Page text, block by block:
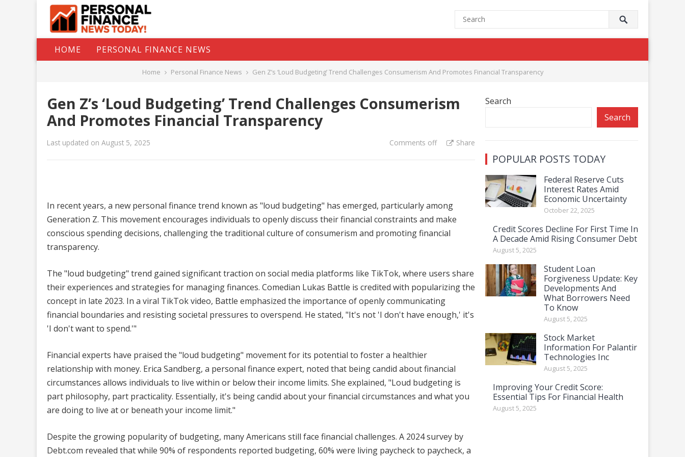
HOME PERSONAL FINANCE NEWS
Home Personal Finance News Gen Z’s ‘Loud Budgeting’ Trend Challenges Consumerism And Promotes Financial Transparency
Gen Z’s ‘Loud Budgeting’ Trend Challenges Consumerism
And Promotes Financial Transparency
Last updated on August 5, 2025 Comments off Share
In recent years, a new personal finance trend known as "loud budgeting" has emerged, particularly among
Generation Z. This movement encourages individuals to openly discuss their financial constraints and make
conscious spending decisions, challenging the traditional culture of consumerism and promoting financial
transparency.
The "loud budgeting" trend gained significant traction on social media platforms like TikTok, where users share
their experiences and strategies for managing finances. Comedian Lukas Battle is credited with popularizing the
concept in late 2023. In a viral TikTok video, Battle emphasized the importance of openly communicating
financial boundaries and resisting societal pressures to overspend. He stated, "It's not 'I don't have enough,' it's
'I don't want to spend.'"
Financial experts have praised the "loud budgeting" movement for its potential to foster a healthier
relationship with money. Erica Sandberg, a personal finance expert, noted that being candid about financial
circumstances allows individuals to live within or below their income limits. She explained, "Loud budgeting is
part philosophy, part practicality. Essentially, it's being candid about your financial circumstances and what you
are doing to live at or beneath your income limit."
Despite the growing popularity of budgeting, many Americans still face financial challenges. A 2024 survey by
Debt.com revealed that while 90% of respondents reported budgeting, 60% were living paycheck to paycheck, a
Search
Search
POPULAR POSTS TODAY
Federal Reserve Cuts
Interest Rates Amid
Economic Uncertainty
October 22, 2025
Credit Scores Decline For First Time In
A Decade Amid Rising Consumer Debt
August 5, 2025
Student Loan
Forgiveness Update: Key
Developments And
What Borrowers Need
To Know
August 5, 2025
Stock Market
Information For Palantir
Technologies Inc
August 5, 2025
Improving Your Credit Score:
Essential Tips For Financial Health
August 5, 2025